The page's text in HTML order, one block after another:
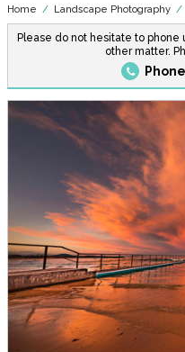
Home / Landscape Photography/
Please do not hesitate to phone
other matter.